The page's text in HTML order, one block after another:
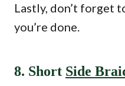
Lastly, don’t forget
you’re done.
8. Short Side